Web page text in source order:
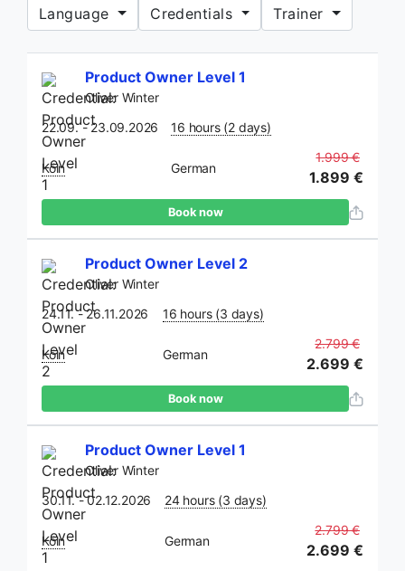
Language Credentials Trainer
are a
human,
ignore
this
field
Product Owner Level 1
Oliver Winter
22.09. - 23.09.2026
16 hours (2 days)
Köln German
1.999 €
1.899 €
Book now
Product Owner Level 2
Oliver Winter
24.11. - 26.11.2026
16 hours (3 days)
Köln German
2.799 €
2.699 €
Book now
Product Owner Level 1
Oliver Winter
30.11. - 02.12.2026
24 hours (3 days)
Köln German
2.799 €
2.699 €